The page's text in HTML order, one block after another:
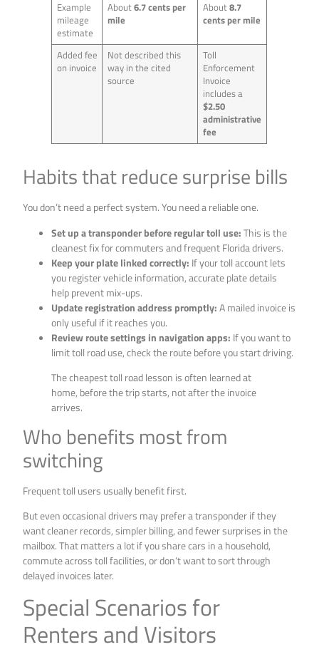
Example
mileage
estimate
About6.7 cents per
mile
About8.7
cents per mile
Added fee
on invoice
Not described this
way in the cited
source
Toll
Enforcement
Invoice
includes a
$2.50
administrative
fee
Habits that reduce surprise bills
You don’t need a perfect system. You need a reliable one.
Set up a transponder before regular toll use:This is the
cleanest fix for commuters and frequent Florida drivers.
Keep your plate linked correctly: If your toll account lets
you register vehicle information, accurate plate details
help prevent mix-ups.
Update registration address promptly:A mailed invoice is
only useful if it reaches you.
Review route settings in navigation apps: If you want to
limit toll road use, check the route before you start driving.
The cheapest toll road lesson is often learned at
home, before the trip starts, not after the invoice
arrives.
Who benefits most from
switching
Frequent toll users usually benefit first.
But even occasional drivers may prefer a transponder if they
want cleaner records, simpler billing, and fewer surprises in the
mailbox. That matters a lot if you share cars in a household,
commute across toll facilities, or don’t want to sort through
delayed invoices later.
Special Scenarios for
Renters and Visitors